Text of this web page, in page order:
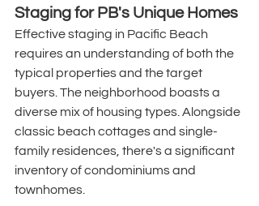
Staging for PB's Unique Homes
Effective staging in Pacific Beach
requires an understanding of both the
typical properties and the target
buyers. The neighborhood boasts a
diverse mix of housing types. Alongside
classic beach cottages and single-
family residences, there's a significant
inventory of condominiums and
townhomes.